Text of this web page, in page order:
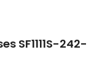
SF1111S-242-